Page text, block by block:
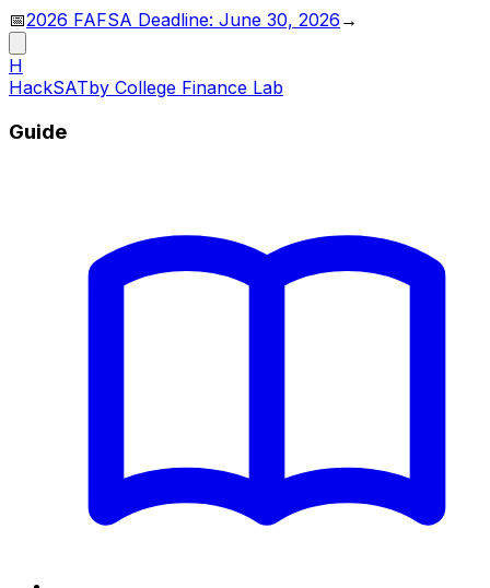
📅2026 FAFSA Deadline: June 30, 2026 →
H
HackSATby College Finance Lab
Guide